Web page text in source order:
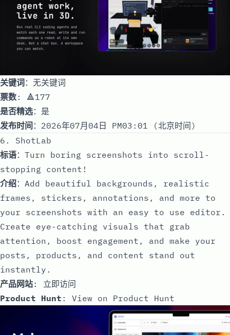
关键词：无关键词
票数: 🔺177
是否精选：是
发布时间 ：2026年07月04日 PM03:01 (北京时间)
6. ShotLab
标语：Turn boring screenshots into scroll-
stopping content!
介绍：Add beautiful backgrounds, realistic
frames, stickers, annotations, and more to
your screenshots with an easy to use editor.
Create eye-catching visuals that grab
attention, boost engagement, and make your
posts, products, and content stand out
instantly.
产品网站: 立即访问
Product Hunt : View on Product Hunt